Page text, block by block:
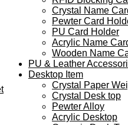
Crystal Name
Pewter Card
PU Card Holder
Acrylic Name
Wooden Name
PU & Leather
Desktop Item
Crystal Paper
Crystal Desk top
Pewter Alloy
Acrylic Desktop